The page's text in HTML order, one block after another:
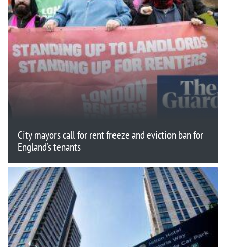
City mayors call for rent freeze and eviction ban for
England’s tenants